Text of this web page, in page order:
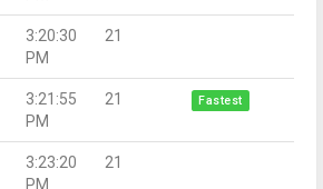
3:20:30
PM
21
3:21:55
PM
21 Fastest
3:23:20
PM
21